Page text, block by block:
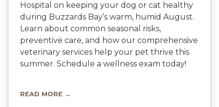
Hospital on keeping your dog or cat healthy
during Buzzards Bay’s warm, humid August.
Learn about common seasonal risks,
preventive care, and how our comprehensive
veterinary services help your pet thrive this
summer. Schedule a wellness exam today!
READ MORE →